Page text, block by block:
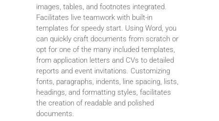
images, tables, and footnotes integrated.
Facilitates live teamwork with built-in
templates for speedy start. Using Word, you
can quickly craft documents from scratch or
opt for one of the many included templates,
from application letters and CVs to detailed
reports and event invitations. Customizing
fonts, paragraphs, indents, line spacing, lists,
headings, and formatting styles, facilitates
the creation of readable and polished
documents.